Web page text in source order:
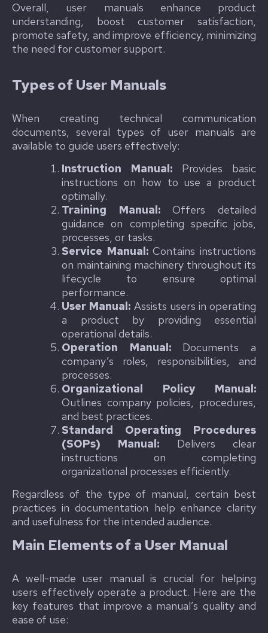
Overall, user manuals enhance product
understanding, boost customer satisfaction,
promote safety, and improve efficiency, minimizing
the need for customer support.
Types of User Manuals
When creating technical communication
documents, several types of user manuals are
available to guide users effectively:
Instruction Manual: Provides basic
instructions on how to use a product
optimally.
Training Manual:Offers detailed
guidance on completing specific jobs,
processes, or tasks.
Service Manual:Contains instructions
on maintaining machinery throughout its
lifecycle to ensure optimal
performance.
User Manual: Assists users in operating
a product by providing essential
operational details.
Operation Manual:Documents a
company’s roles, responsibilities, and
processes.
Organizational Policy Manual:
Outlines company policies, procedures,
and best practices.
Standard Operating Procedures
(SOPs) Manual: Delivers clear
instructions on completing
organizational processes efficiently.
Regardless of the type of manual, certain best
practices in documentation help enhance clarity
and usefulness for the intended audience.
Main Elements of a User Manual
A well-made user manual is crucial for helping
users effectively operate a product. Here are the
key features that improve a manual’s quality and
ease of use: